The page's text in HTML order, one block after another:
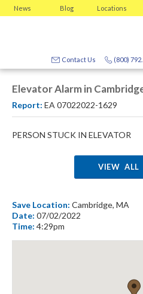
News Blog Locations
(800)
Contact Us
Elevator Alarm in
Report: EA 07022022-1629
PERSON STUCK IN ELEVATOR
VIEW ALL
Save Location: Cambridge, MA
Date: 07/02/2022
Time: 4:29pm